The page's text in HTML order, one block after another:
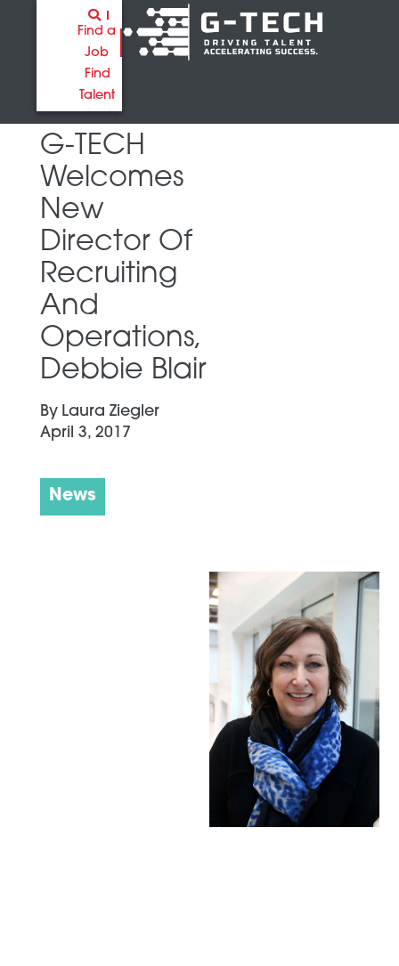
Find a
Job
Find
Talent
G-TECH
Welcomes
New
Director Of
Recruiting
And
Operations,
Debbie Blair
By Laura Ziegler
April 3, 2017
News